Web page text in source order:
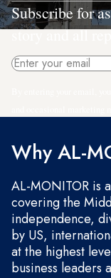
Subscribe for
story and all
Why AL-
AL-MONITOR is
covering the
independence,
by US,
at the highest
business leaders